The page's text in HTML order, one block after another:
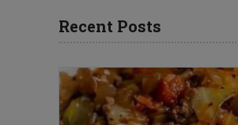
Recent Posts